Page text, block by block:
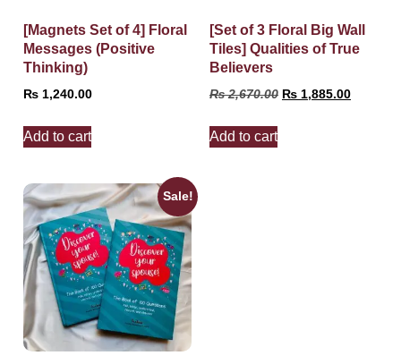
[Magnets Set of 4] Floral
Messages (Positive
Thinking)
₨ 1,240.00
Add to cart
[Set of 3 Floral Big Wall
Tiles] Qualities of True
Believers
₨2,670.00 ₨ 1,885.00
Add to cart
Sale!